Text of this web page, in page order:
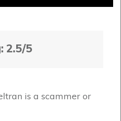
2.5/5
is a scammer or